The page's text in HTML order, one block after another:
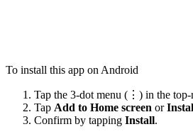
To install this app on Android
Tap the 3-dot menu (⋮) in the
Tap Add to Home screen or
Confirm by tapping Install.